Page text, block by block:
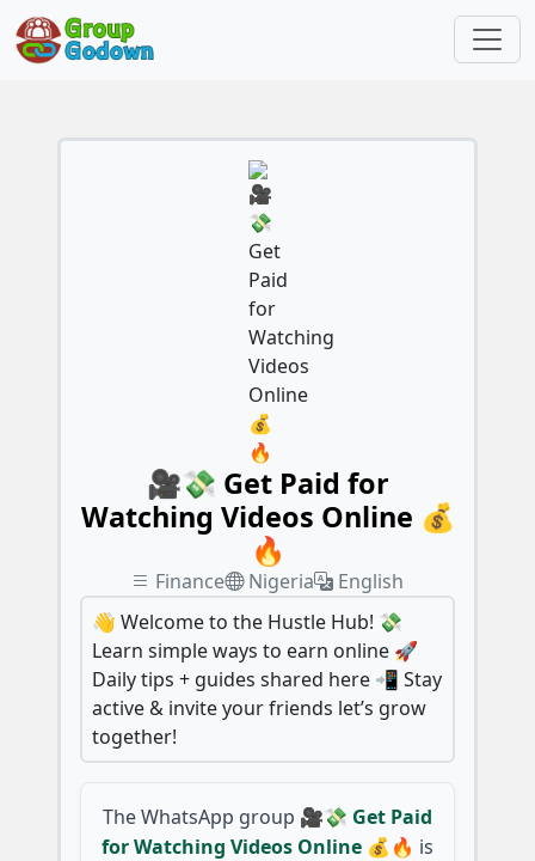
🎥💸 Get Paid for
Watching Videos Online 💰
🔥
Finance Nigeria
English
👋 Welcome to the Hustle Hub! 💸
Learn simple ways to earn online 🚀
Daily tips + guides shared here 📲 Stay
active & invite your friends let’s grow
together!
The WhatsApp group 🎥💸 Get Paid
for Watching Videos Online 💰🔥 is